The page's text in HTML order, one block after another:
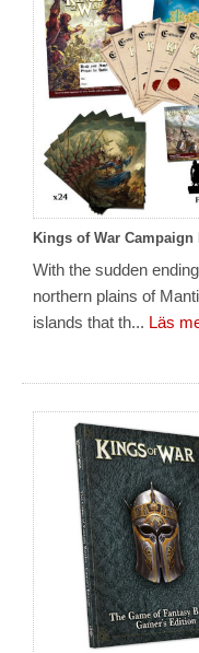
Kings of War
With the sudden
northern plains of
islands that th... Läs